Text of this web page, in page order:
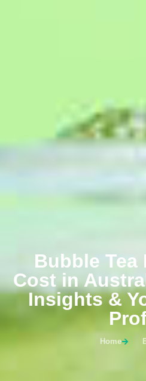
Bubble Tea
Cost in
Insights &
Home